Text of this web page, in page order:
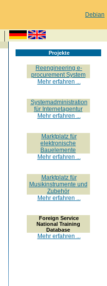
Debian
Projekte
Reengineering e-
procurement System
Mehr erfahren ...
Systemadministration
für Internetagentur
Mehr erfahren ...
Marktplatz für
elektronische
Bauelemente
Mehr erfahren ...
Marktplatz für
Musikinstrumente und
Zubehör
Mehr erfahren ...
Foreign Service
National Training
Database
Mehr erfahren ...